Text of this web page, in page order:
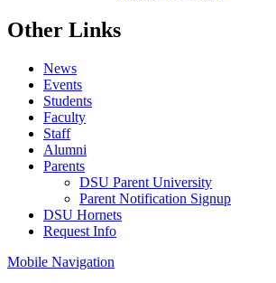
Other Links
News
Events
Students
Faculty
Staff
Alumni
Parents
DSU Parent University
Parent Notification Signup
DSU Hornets
Request Info
Mobile Navigation